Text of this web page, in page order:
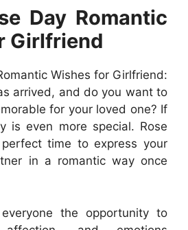
Day Romantic
Girlfriend
Wishes for Girlfriend:
arrived, and do you want to
for your loved one? If
is even more special. Rose
time to express your
in a romantic way once
the opportunity to